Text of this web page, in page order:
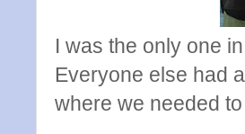
I was the only one
Everyone else had
where we needed